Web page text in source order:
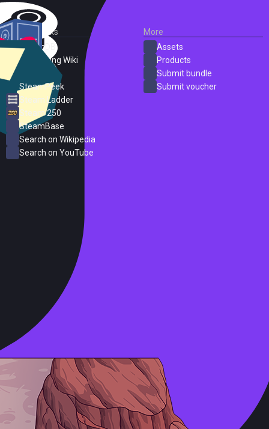
External Links
SteamDB
PC Gaming Wiki
SteamPeek
Steam Ladder
Steam 250
SteamBase
Search on Wikipedia
Search on YouTube
More
Assets
Products
Submit bundle
Submit voucher